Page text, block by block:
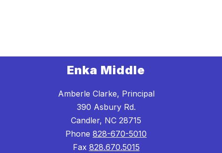
Enka Middle
Amberle Clarke, Principal
390 Asbury Rd.
Candler, NC 28715
Phone 828-670-5010
Fax 828.670.5015